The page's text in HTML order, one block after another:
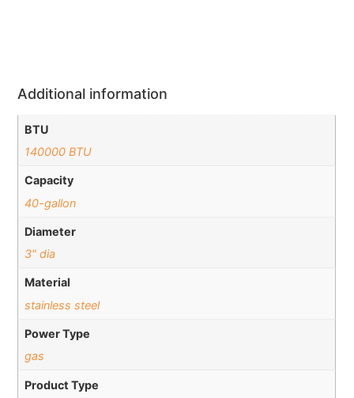
Additional information
BTU
140000 BTU
Capacity
40-gallon
Diameter
3" dia
Material
stainless steel
Power Type
gas
Product Type